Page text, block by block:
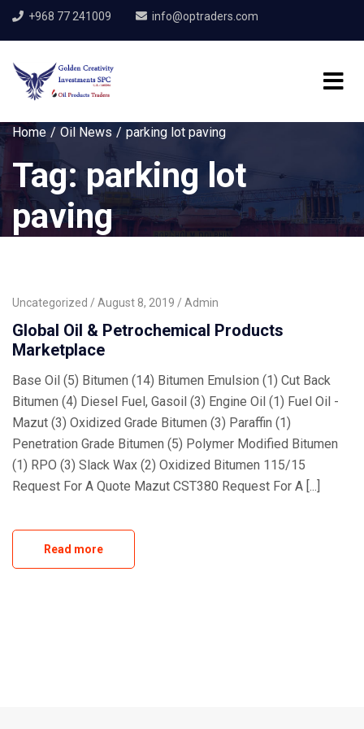
+968 77 241009 info@optraders.com
Home Oil News parking lot paving
Tag: parking lot
paving
Uncategorized August 8, 2019 Admin
Global Oil & Petrochemical Products
Marketplace
Base Oil (5) Bitumen (14) Bitumen Emulsion (1) Cut Back
Bitumen (4) Diesel Fuel, Gasoil (3) Engine Oil (1) Fuel Oil -
Mazut (3) Oxidized Grade Bitumen (3) Paraffin (1)
Penetration Grade Bitumen (5) Polymer Modified Bitumen
(1) RPO (3) Slack Wax (2) Oxidized Bitumen 115/15
Request For A Quote Mazut CST380 Request For A [...]
Read more